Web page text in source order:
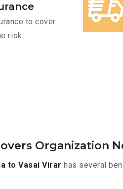
to cover
risk
Organization
to Vasai Virar has several